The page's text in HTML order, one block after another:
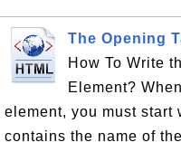
The Opening
How To Write
Element?
element, you must start
contains the name of